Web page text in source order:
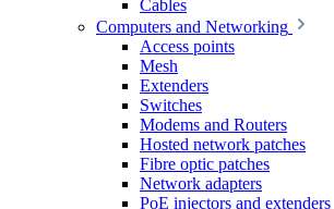
Cables
Computers and Networking
Access points
Mesh
Extenders
Switches
Modems and Routers
Hosted network patches
Fibre optic patches
Network adapters
PoE injectors and extenders